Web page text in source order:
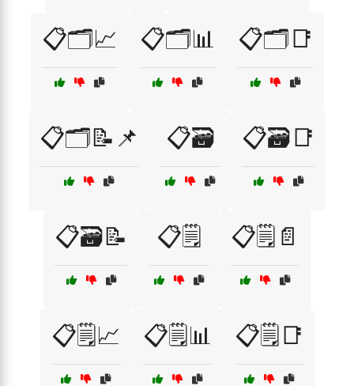
📋🗂️📈 📋🗂️📊 📋🗂️📑
📋🗂️📝📌 📋🗃️ 📋🗃️📑
📋🗃️📝 📋🗒️ 📋🗒️📄
📋🗒️📈 📋🗒️📊 📋🗒️📑